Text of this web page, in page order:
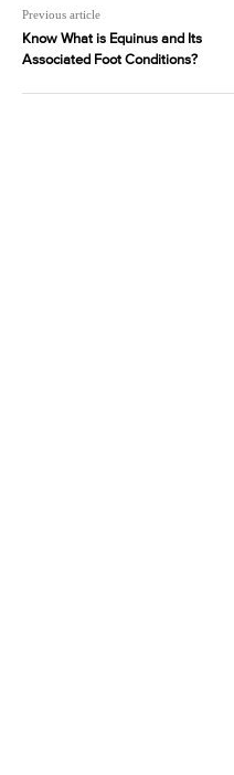
Previous article
Know What is Equinus and Its
Associated Foot Conditions?